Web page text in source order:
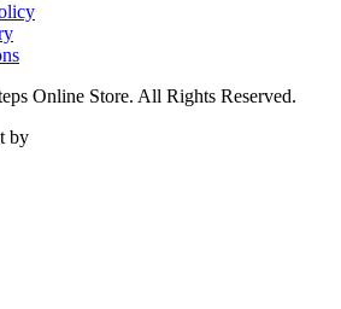
Online Store. All Rights Reserved.
by